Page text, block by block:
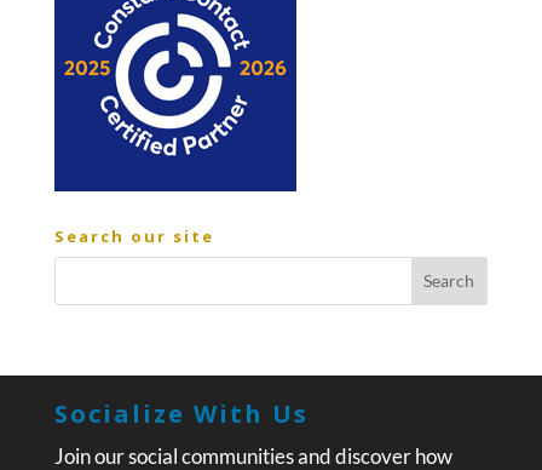
Search our site
Socialize With Us
Join our social communities and discover how